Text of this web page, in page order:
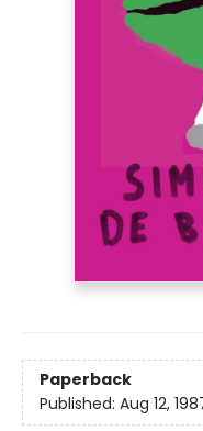
Paperback
Published: Aug 12,